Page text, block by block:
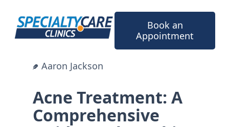
content
Book an
Appointment
Aaron Jackson
Acne Treatment: A
Comprehensive